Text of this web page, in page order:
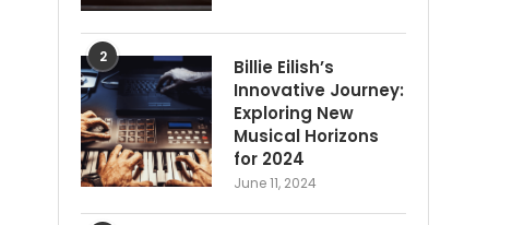
2
Billie Eilish’s
Innovative Journey:
Exploring New
Musical Horizons
for 2024
June 11, 2024